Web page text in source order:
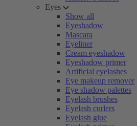
Eyes
Show all
Eyeshadow
Mascara
Eyeliner
Cream eyeshadow
Eyeshadow primer
Artificial eyelashes
Eye makeup remover
Eye shadow palettes
Eyelash brushes
Eyelash curlers
Eyelash glue